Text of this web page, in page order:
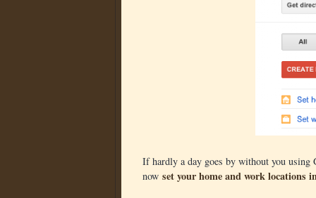
If hardly a day goes by without you using
now set your home and work locations